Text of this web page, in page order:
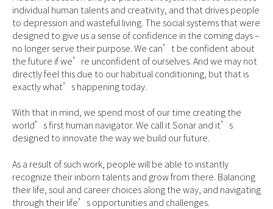
individual human talents and creativity, and that drives people
to depression and wasteful living. The social systems that were
designed to give us a sense of confidence in the coming days –
no longer serve their purpose. We can’t be confident about
the future if we’re unconfident of ourselves. And we may not
directly feel this due to our habitual conditioning, but that is
exactly what’s happening today.
With that in mind, we spend most of our time creating the
world’s first human navigator. We call it Sonar and it’s
designed to innovate the way we build our future.
As a result of such work, people will be able to instantly
recognize their inborn talents and grow from there. Balancing
their life, soul and career choices along the way, and navigating
through their life’s opportunities and challenges.